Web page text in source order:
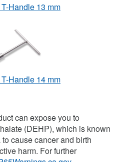
Handle 13 mm
Handle 14 mm
can expose you to
(DEHP), which is known
cause cancer and birth
harm. For further